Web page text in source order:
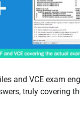
and VCE exam
truly covering